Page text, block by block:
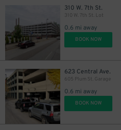
310 W. 7th St.
310 W. 7th St. Lot
0.6 mi away
BOOK NOW
623 Central Ave.
605 Plum St. Garage
0.6 mi away
BOOK NOW